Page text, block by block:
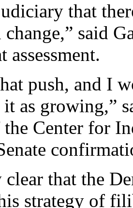
that
said
assessment.
push, and I
as growing,”
Center for
clear that the
strategy of